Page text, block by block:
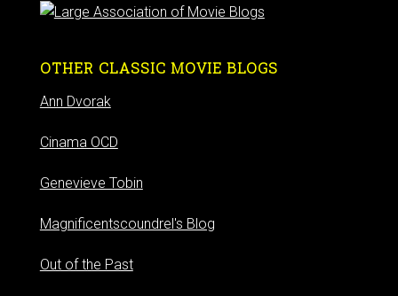
OTHER CLASSIC MOVIE BLOGS
Ann Dvorak
Cinama OCD
Genevieve Tobin
Magnificentscoundrel's Blog
Out of the Past